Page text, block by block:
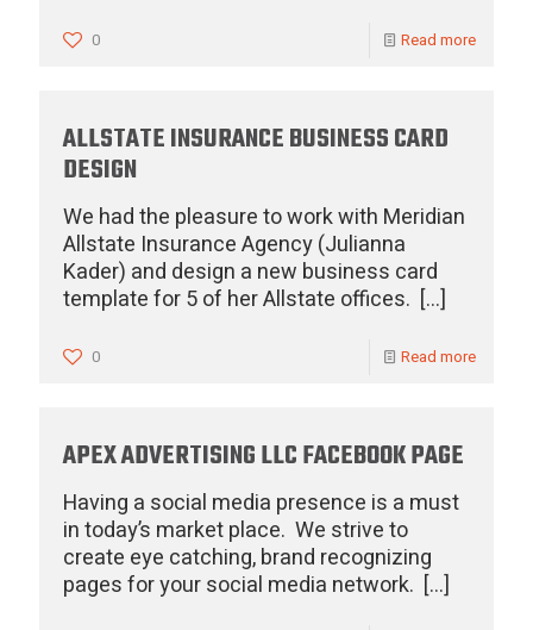
0 Read more
ALLSTATE INSURANCE BUSINESS CARD
DESIGN
We had the pleasure to work with Meridian
Allstate Insurance Agency (Julianna
Kader) and design a new business card
template for 5 of her Allstate offices. […]
0 Read more
APEX ADVERTISING LLC FACEBOOK PAGE
Having a social media presence is a must
in today’s market place. We strive to
create eye catching, brand recognizing
pages for your social media network. […]